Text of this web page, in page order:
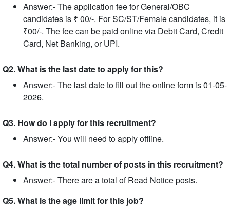
Answer:- The application fee for General/OBC
candidates is ₹ 00/-. For SC/ST/Female candidates, it is
₹00/-. The fee can be paid online via Debit Card, Credit
Card, Net Banking, or UPI.
Q2. What is the last date to apply for this?
Answer:- The last date to fill out the online form is 01-05-
2026.
Q3. How do I apply for this recruitment?
Answer:- You will need to apply offline.
Q4. What is the total number of posts in this recruitment?
Answer:- There are a total of Read Notice posts.
Q5. What is the age limit for this job?